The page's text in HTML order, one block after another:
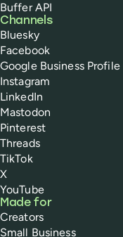
Buffer API
Channels
Bluesky
Facebook
Google Business Profile
Instagram
LinkedIn
Mastodon
Pinterest
Threads
TikTok
X
YouTube
Made for
Creators
Small Business